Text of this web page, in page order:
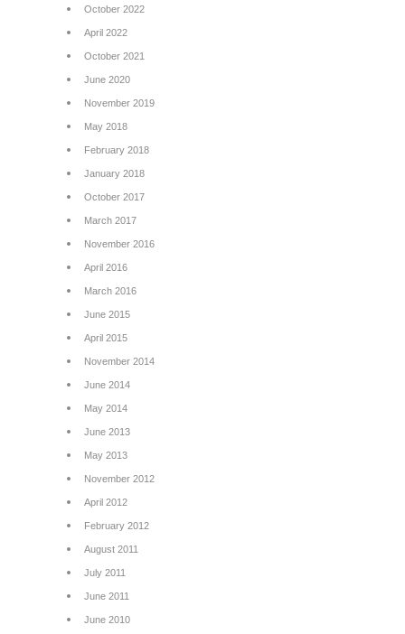
October 2022
April 2022
October 2021
June 2020
November 2019
May 2018
February 2018
January 2018
October 2017
March 2017
November 2016
April 2016
March 2016
June 2015
April 2015
November 2014
June 2014
May 2014
June 2013
May 2013
November 2012
April 2012
February 2012
August 2011
July 2011
June 2011
June 2010